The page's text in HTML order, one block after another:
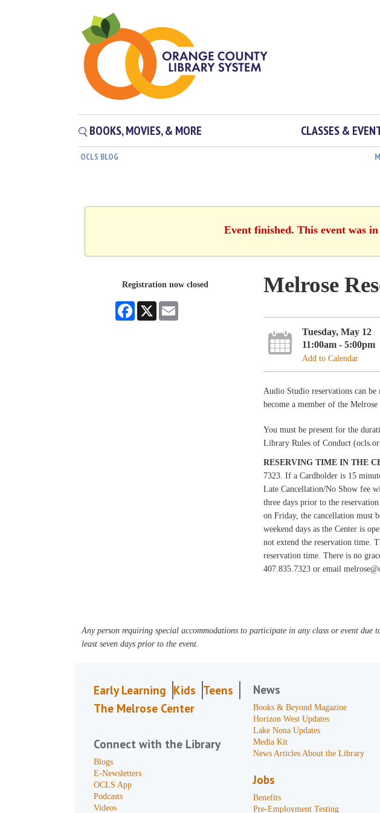
BOOKS, MOVIES, & MORE CLASSES &
OCLS BLOG
Event finished. This event was
Registration now closed
Facebook
X
Melrose
Tuesday, May 12
11:00am - 5:00pm
Add to Calendar
Audio Studio reservations can
become a member of the
You must be present for the
Library Rules of Conduct
RESERVING TIME IN THE
7323. If a Cardholder is 15
Late Cancellation/No Show fee
three days prior to the
on Friday, the cancellation must
weekend days as the Center is
not extend the reservation time.
reservation time. There is no
407.835.7323 or email
Any person requiring special accommodations to participate in any class or event
least seven days prior to the event.
Early Learning Kids Teens
The Melrose Center
Connect with the Library
Blogs
E-Newsletters
OCLS App
Podcasts
Videos
News
Books & Beyond Magazine
Horizon West Updates
Lake Nona Updates
Media Kit
News Articles About the Library
Jobs
Benefits
Pre-Employment Testing